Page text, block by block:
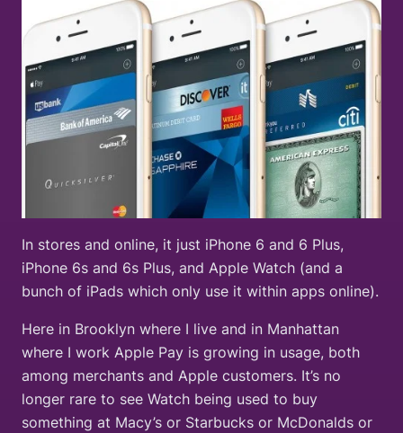
In stores and online, it just iPhone 6 and 6 Plus,
iPhone 6s and 6s Plus, and Apple Watch (and a
bunch of iPads which only use it within apps online).
Here in Brooklyn where I live and in Manhattan
where I work Apple Pay is growing in usage, both
among merchants and Apple customers. It’s no
longer rare to see Watch being used to buy
something at Macy’s or Starbucks or McDonalds or